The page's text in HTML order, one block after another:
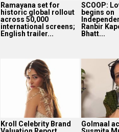
Ramayana set for
historic global rollout
across 50,000
international screens;
English trailer...
SCOOP:
begins on
Ranbir
Bhatt...
Kroll Celebrity Brand
Golmaal